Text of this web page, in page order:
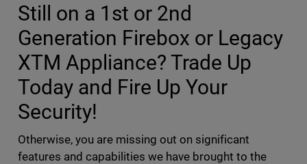
Still on a 1st or 2nd
Generation Firebox or Legacy
XTM Appliance? Trade Up
Today and Fire Up Your
Security!
Otherwise, you are missing out on significant
features and capabilities we have brought to the